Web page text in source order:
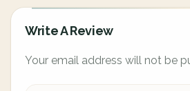
Write A Review
Your email address will not be